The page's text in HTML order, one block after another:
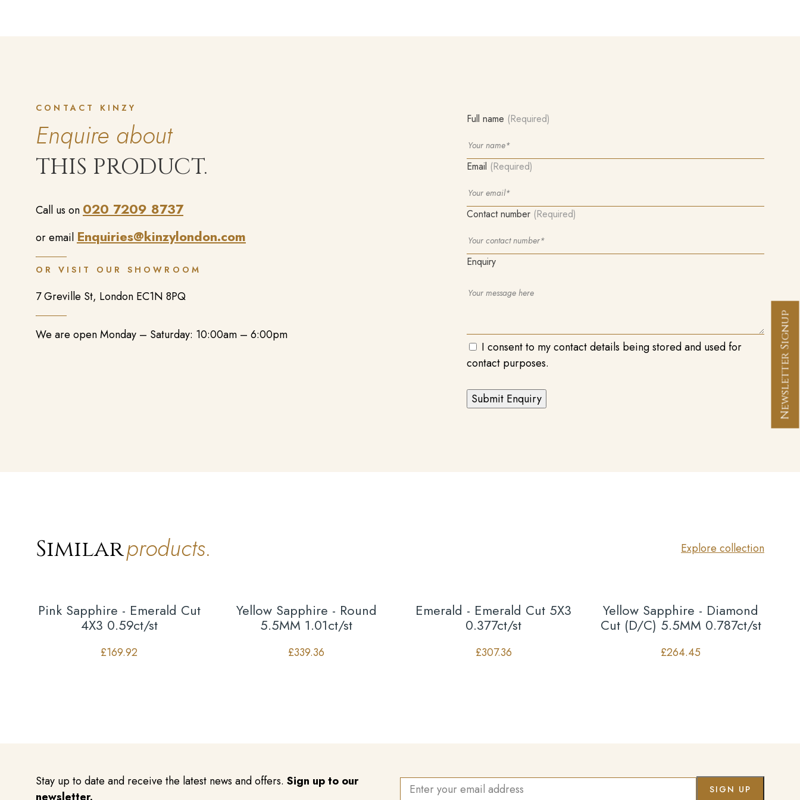
Newsletter Signup
CONTACT KINZY
Enquire about
THIS PRODUCT.
Call us on 020 7209 8737
or email Enquiries@kinzylondon.com
OR VISIT OUR SHOWROOM
7 Greville St, London EC1N 8PQ
We are open Monday – Saturday: 10:00am – 6:00pm
Full name (Required)
Email (Required)
Contact number (Required)
Enquiry
I consent to my contact details being stored and used for
contact purposes.
Similarproducts. Explore collection
Pink Sapphire - Emerald Cut
4X3 0.59ct/st
£169.92
Yellow Sapphire - Round
5.5MM 1.01ct/st
£339.36
Emerald - Emerald Cut 5X3
0.377ct/st
£307.36
Yellow Sapphire - Diamond
Cut (D/C) 5.5MM 0.787ct/st
£264.45
Stay up to date and receive the latest news and offers. Sign up to our
newsletter.